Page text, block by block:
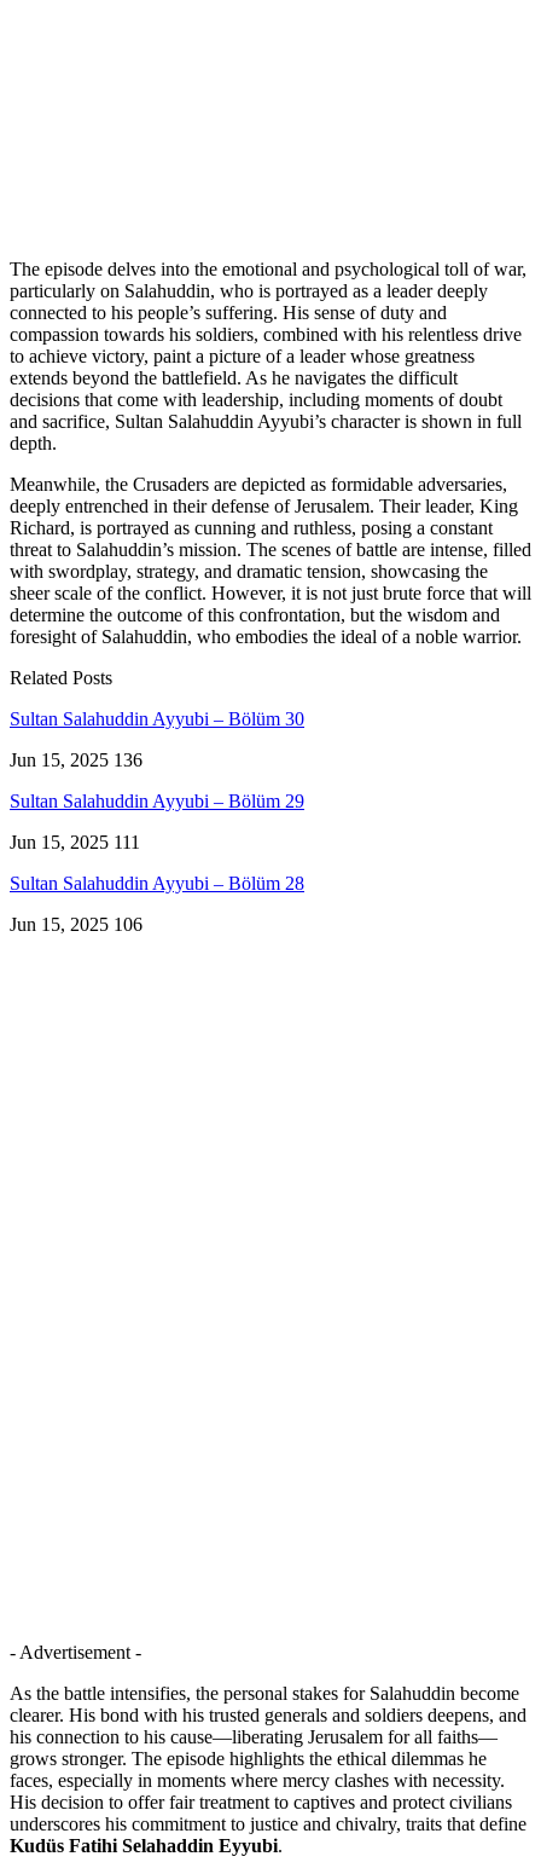
The episode delves into the emotional and psychological toll of war,
particularly on Salahuddin, who is portrayed as a leader deeply
connected to his people’s suffering. His sense of duty and
compassion towards his soldiers, combined with his relentless drive
to achieve victory, paint a picture of a leader whose greatness
extends beyond the battlefield. As he navigates the difficult
decisions that come with leadership, including moments of doubt
and sacrifice, Sultan Salahuddin Ayyubi’s character is shown in full
depth.
Meanwhile, the Crusaders are depicted as formidable adversaries,
deeply entrenched in their defense of Jerusalem. Their leader, King
Richard, is portrayed as cunning and ruthless, posing a constant
threat to Salahuddin’s mission. The scenes of battle are intense, filled
with swordplay, strategy, and dramatic tension, showcasing the
sheer scale of the conflict. However, it is not just brute force that will
determine the outcome of this confrontation, but the wisdom and
foresight of Salahuddin, who embodies the ideal of a noble warrior.
Related Posts
Sultan Salahuddin Ayyubi – Bölüm 30
Jun 15, 2025 136
Sultan Salahuddin Ayyubi – Bölüm 29
Jun 15, 2025 111
Sultan Salahuddin Ayyubi – Bölüm 28
Jun 15, 2025 106
- Advertisement -
As the battle intensifies, the personal stakes for Salahuddin become
clearer. His bond with his trusted generals and soldiers deepens, and
his connection to his cause—liberating Jerusalem for all faiths—
grows stronger. The episode highlights the ethical dilemmas he
faces, especially in moments where mercy clashes with necessity.
His decision to offer fair treatment to captives and protect civilians
underscores his commitment to justice and chivalry, traits that define
Kudüs Fatihi Selahaddin Eyyubi.